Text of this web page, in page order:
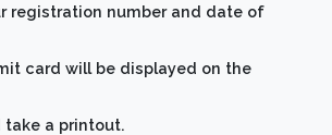
registration number and date of
card will be displayed on the
take a printout.